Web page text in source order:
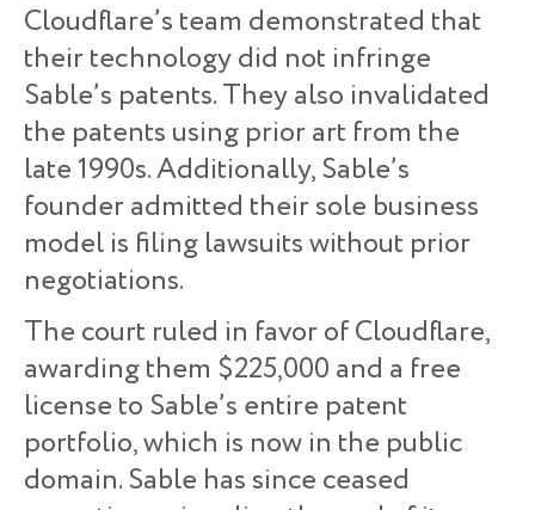
Cloudflare’s team demonstrated that
their technology did not infringe
Sable’s patents. They also invalidated
the patents using prior art from the
late 1990s. Additionally, Sable’s
founder admitted their sole business
model is filing lawsuits without prior
negotiations.
The court ruled in favor of Cloudflare,
awarding them $225,000 and a free
license to Sable’s entire patent
portfolio, which is now in the public
domain. Sable has since ceased